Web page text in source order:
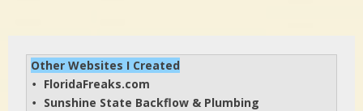
Other Websites I Created
• FloridaFreaks.com
• Sunshine State Backflow & Plumbing